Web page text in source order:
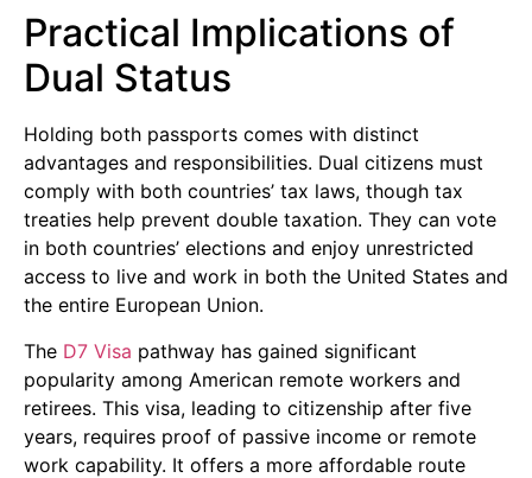
Practical Implications of
Dual Status
Holding both passports comes with distinct
advantages and responsibilities. Dual citizens must
comply with both countries’ tax laws, though tax
treaties help prevent double taxation. They can vote
in both countries’ elections and enjoy unrestricted
access to live and work in both the United States and
the entire European Union.
The D7 Visa pathway has gained significant
popularity among American remote workers and
retirees. This visa, leading to citizenship after five
years, requires proof of passive income or remote
work capability. It offers a more affordable route